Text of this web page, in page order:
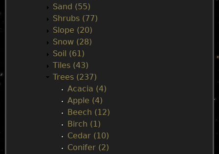
Sand (55)
Shrubs (77)
Slope (20)
Snow (28)
Soil (61)
Tiles (43)
Trees (237)
Acacia (4)
Apple (4)
Beech (12)
Birch (1)
Cedar (10)
Conifer (2)